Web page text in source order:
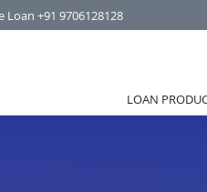
Loan +91 9706128128
LOAN